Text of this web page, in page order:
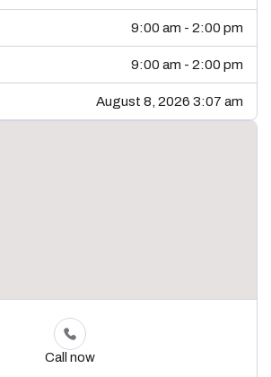
9:00 am - 2:00 pm
9:00 am - 2:00 pm
August 8, 2026 3:07 am
Call now